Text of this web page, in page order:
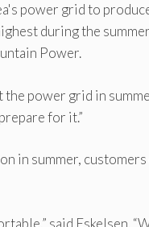
power grid to
during the summer
Power.
the power grid in
for it.”
in summer, customers
said Eskelsen.